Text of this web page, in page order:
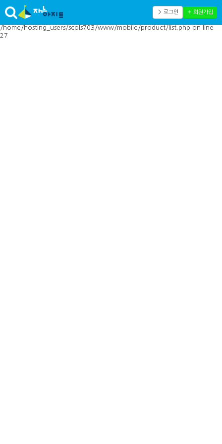
＞ 로그인 ＋ 회원가입
Warning: Cannot modify header information - headers already sent by
(output started at
/home/hosting_users/scols703/www/mobile/inc/toolbar.php:41) in
/home/hosting_users/scols703/www/mobile/product/list.php on line
27